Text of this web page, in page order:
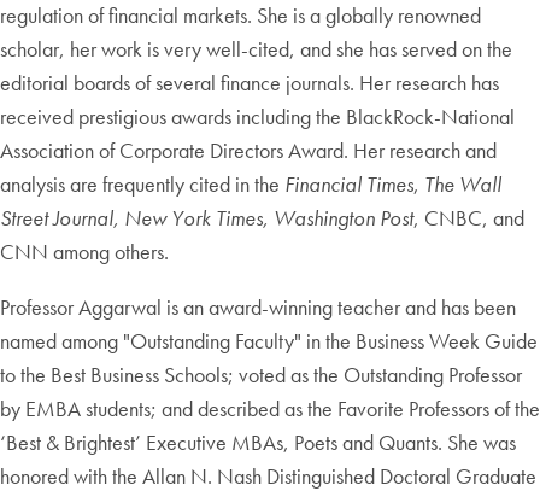
regulation of financial markets. She is a globally renowned
scholar, her work is very well-cited, and she has served on the
editorial boards of several finance journals. Her research has
received prestigious awards including the BlackRock-National
Association of Corporate Directors Award. Her research and
analysis are frequently cited in the Financial Times, The Wall
Street Journal, New York Times, Washington Post, CNBC, and
CNN among others.
Professor Aggarwal is an award-winning teacher and has been
named among "Outstanding Faculty" in the Business Week Guide
to the Best Business Schools; voted as the Outstanding Professor
by EMBA students; and described as the Favorite Professors of the
‘Best & Brightest’ Executive MBAs, Poets and Quants. She was
honored with the Allan N. Nash Distinguished Doctoral Graduate